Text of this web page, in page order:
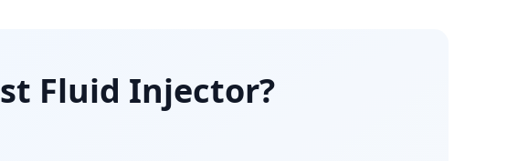
Fluid Injector?